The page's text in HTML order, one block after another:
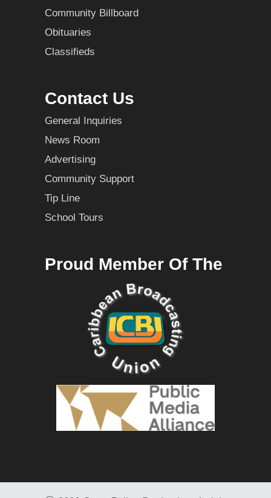
Community Billboard
Obituaries
Classifieds
Contact Us
General Inquiries
News Room
Advertising
Community Support
Tip Line
School Tours
Proud Member Of The